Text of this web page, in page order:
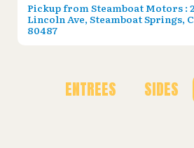
Pickup fromSteamboat Motors :
Lincoln Ave, Steamboat Springs,
80487
ENTREES SIDES